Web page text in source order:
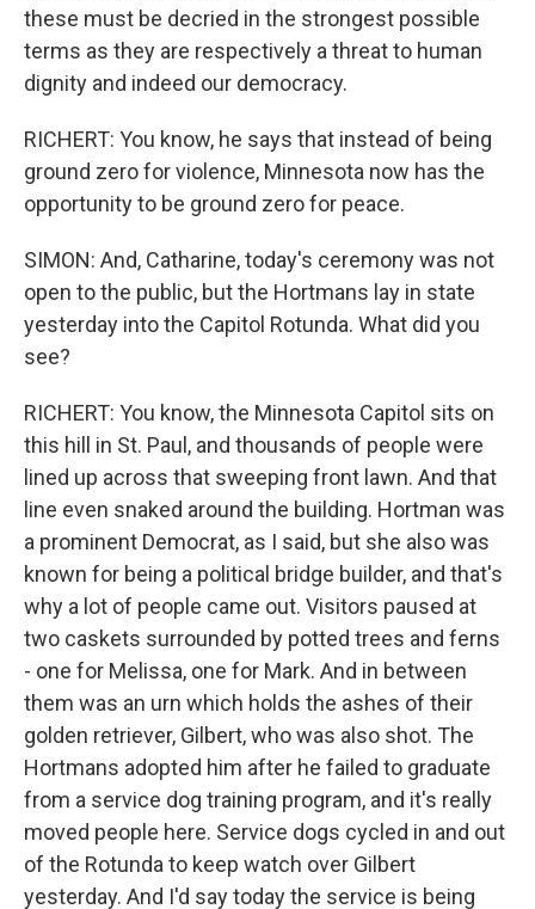
these must be decried in the strongest possible
terms as they are respectively a threat to human
dignity and indeed our democracy.
RICHERT: You know, he says that instead of being
ground zero for violence, Minnesota now has the
opportunity to be ground zero for peace.
SIMON: And, Catharine, today's ceremony was not
open to the public, but the Hortmans lay in state
yesterday into the Capitol Rotunda. What did you
see?
RICHERT: You know, the Minnesota Capitol sits on
this hill in St. Paul, and thousands of people were
lined up across that sweeping front lawn. And that
line even snaked around the building. Hortman was
a prominent Democrat, as I said, but she also was
known for being a political bridge builder, and that's
why a lot of people came out. Visitors paused at
two caskets surrounded by potted trees and ferns
- one for Melissa, one for Mark. And in between
them was an urn which holds the ashes of their
golden retriever, Gilbert, who was also shot. The
Hortmans adopted him after he failed to graduate
from a service dog training program, and it's really
moved people here. Service dogs cycled in and out
of the Rotunda to keep watch over Gilbert
yesterday. And I'd say today the service is being